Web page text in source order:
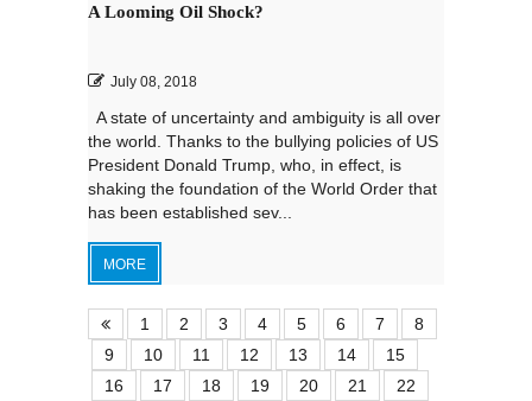
A Looming Oil Shock?
July 08, 2018
A state of uncertainty and ambiguity is all over
the world. Thanks to the bullying policies of US
President Donald Trump, who, in effect, is
shaking the foundation of the World Order that
has been established sev...
MORE
1 2 3 4 5 6 7
8
9
10 11 12 13 14
15
16
17 18 19 20 21
22